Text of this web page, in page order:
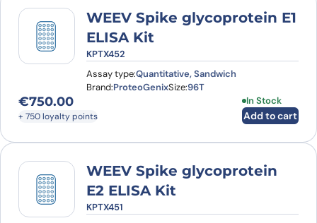
WEEV Spike glycoprotein E1
ELISA Kit
KPTX452
Assay type:Quantitative, Sandwich
Brand:ProteoGenixSize:96T
€750.00
+ 750 loyalty points
In Stock
Add to cart
WEEV Spike glycoprotein
E2 ELISA Kit
KPTX451